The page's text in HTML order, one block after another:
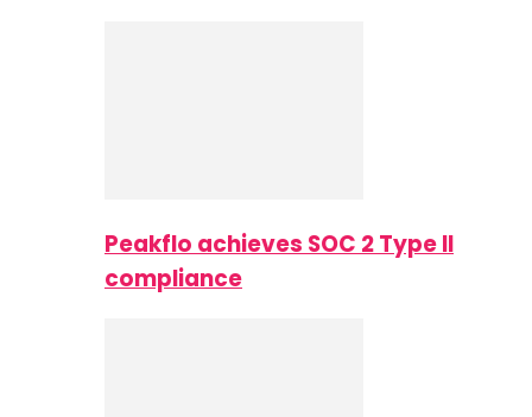
Peakflo achieves SOC 2 Type II
compliance